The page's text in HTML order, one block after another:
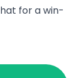
for a win-